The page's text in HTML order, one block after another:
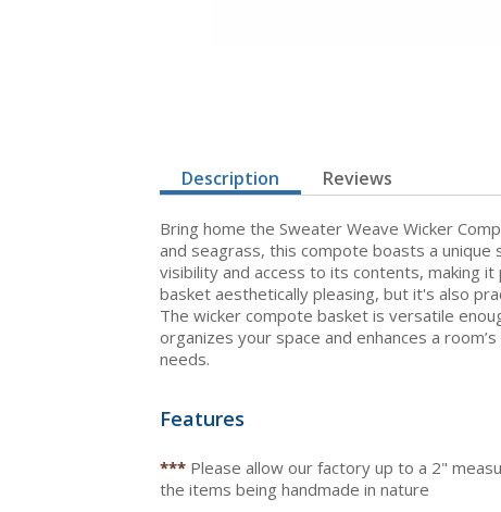
Description Reviews
Bring home the Sweater Weave Wicker
and seagrass, this compote boasts a
visibility and access to its contents, making
basket aesthetically pleasing, but it's also
The wicker compote basket is versatile
organizes your space and enhances a
needs.
Features
*** Please allow our factory up to a 2"
the items being handmade in nature